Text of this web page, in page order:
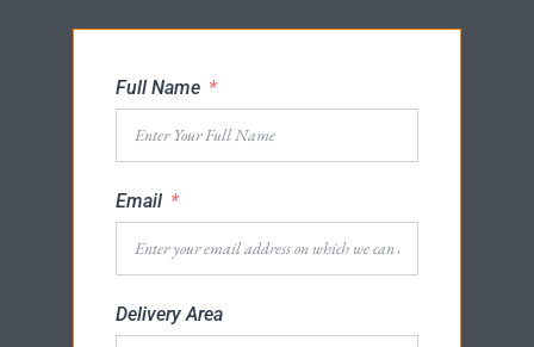
Full Name
Email
Delivery Area